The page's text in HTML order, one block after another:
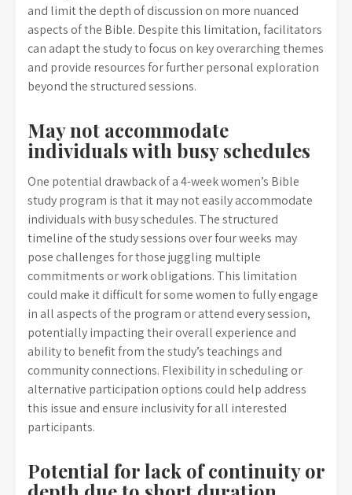
and limit the depth of discussion on more nuanced
aspects of the Bible. Despite this limitation, facilitators
can adapt the study to focus on key overarching themes
and provide resources for further personal exploration
beyond the structured sessions.
May not accommodate
individuals with busy schedules
One potential drawback of a 4-week women’s Bible
study program is that it may not easily accommodate
individuals with busy schedules. The structured
timeline of the study sessions over four weeks may
pose challenges for those juggling multiple
commitments or work obligations. This limitation
could make it difficult for some women to fully engage
in all aspects of the program or attend every session,
potentially impacting their overall experience and
ability to benefit from the study’s teachings and
community connections. Flexibility in scheduling or
alternative participation options could help address
this issue and ensure inclusivity for all interested
participants.
Potential for lack of continuity or